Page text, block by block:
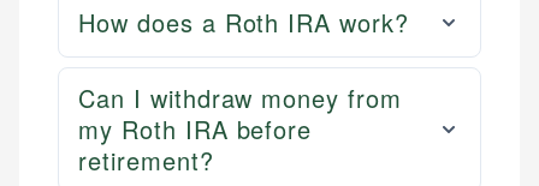
How does a Roth IRA work?
Can I withdraw money from
my Roth IRA before
retirement?